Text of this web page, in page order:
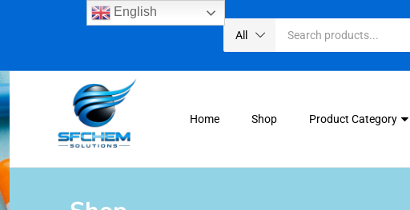
All
Home Shop Product Category
English